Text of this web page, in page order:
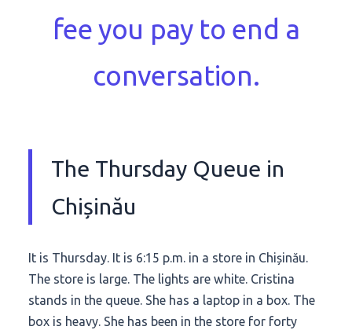
fee you pay to end a
conversation.
The Thursday Queue in
Chișinău
It is Thursday. It is 6:15 p.m.in a store in Chișinău.
The store is large. The lights are white. Cristina
stands in the queue. She has a laptop in a box. The
box is heavy. She has been in the store for forty